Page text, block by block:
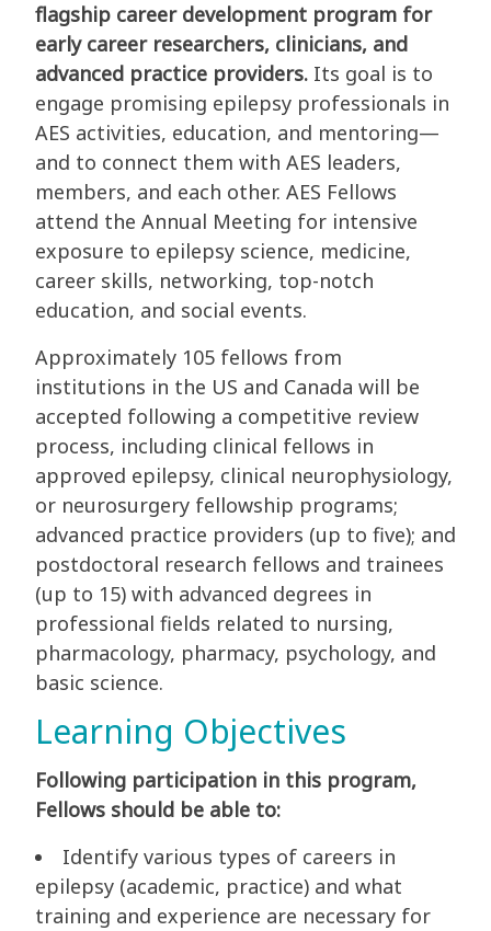
flagship career development program for
early career researchers, clinicians, and
advanced practice providers. Its goal is to
engage promising epilepsy professionals in
AES activities, education, and mentoring—
and to connect them with AES leaders,
members, and each other. AES Fellows
attend the Annual Meeting for intensive
exposure to epilepsy science, medicine,
career skills, networking, top-notch
education, and social events.
Approximately 105 fellows from
institutions in the US and Canada will be
accepted following a competitive review
process, including clinical fellows in
approved epilepsy, clinical neurophysiology,
or neurosurgery fellowship programs;
advanced practice providers (up to five); and
postdoctoral research fellows and trainees
(up to 15) with advanced degrees in
professional fields related to nursing,
pharmacology, pharmacy, psychology, and
basic science.
Learning Objectives
Following participation in this program,
Fellows should be able to:
Identify various types of careers in
epilepsy (academic, practice) and what
training and experience are necessary for